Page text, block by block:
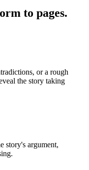
to pages.
or a rough
the story taking
story's argument,